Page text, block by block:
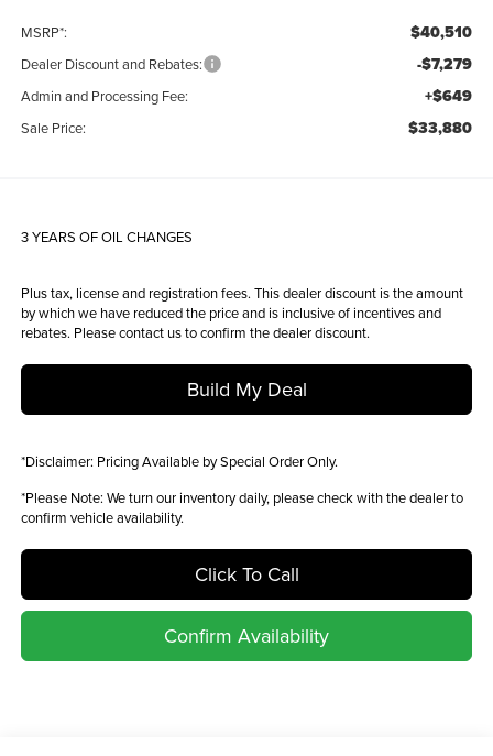
MSRP*: $40,510
Dealer Discount and Rebates: -$7,279
Admin and Processing Fee: +$649
Sale Price: $33,880
3 YEARS OF OIL CHANGES
Plus tax, license and registration fees. This dealer discount is the amount
by which we have reduced the price and is inclusive of incentives and
rebates. Please contact us to confirm the dealer discount.
Build My Deal
*Disclaimer: Pricing Available by Special Order Only.
*Please Note: We turn our inventory daily, please check with the dealer to
confirm vehicle availability.
Click To Call
Confirm Availability